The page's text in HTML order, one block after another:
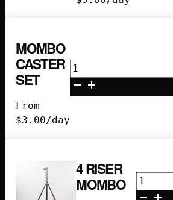
MOMBO
CASTER
SET
From
$3.00/day
Mombo
Caster
Set
4 RISER
MOMBO
4
Riser